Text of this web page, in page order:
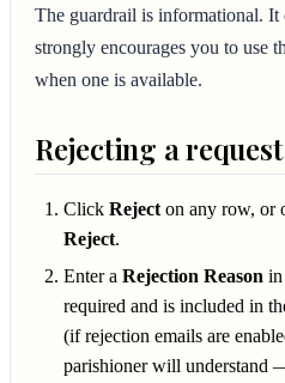
The guardrail is informational.
strongly encourages you to use
when one is available.
Rejecting a request
Click Reject on any row, or
Reject.
Enter a Rejection Reason in
required and is included in
(if rejection emails are
parishioner will understand